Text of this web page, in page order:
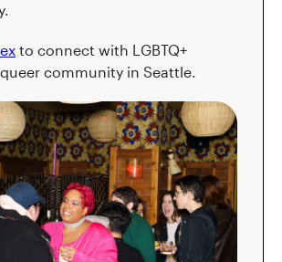
to connect with LGBTQ+
community in Seattle.